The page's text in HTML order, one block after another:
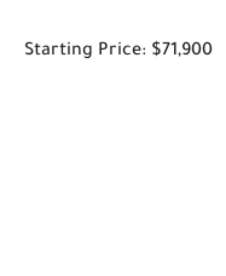
Starting Price: $71,900